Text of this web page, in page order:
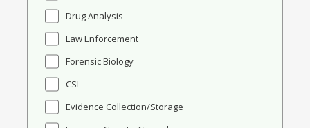
Drug Analysis
Law Enforcement
Forensic Biology
CSI
Evidence Collection/Storage